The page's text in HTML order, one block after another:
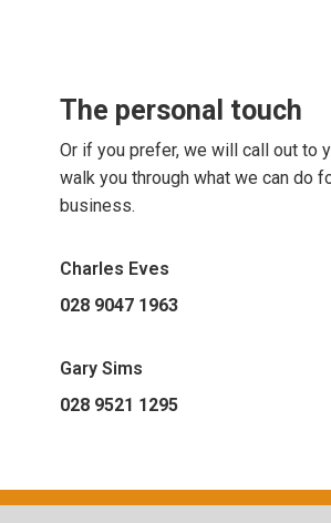
The personal touch
Or if you prefer, we will call out to
walk you through what we can do
business.
Charles Eves
028 9047 1963
Gary Sims
028 9521 1295